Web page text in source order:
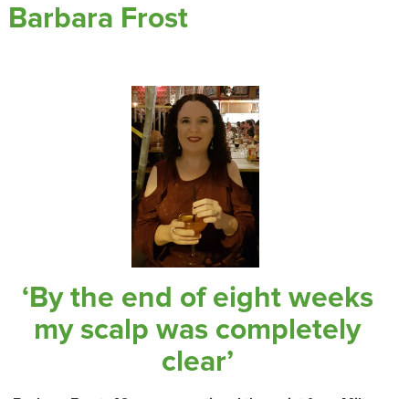
Barbara Frost
‘By the end of eight weeks
my scalp was completely
clear’